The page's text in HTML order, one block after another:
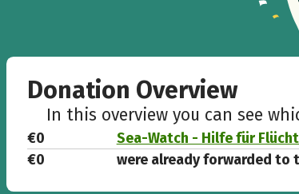
Donation Overview
In this overview you can see
€0
Sea-Watch - Hilfe für
€0
were already forwarded to